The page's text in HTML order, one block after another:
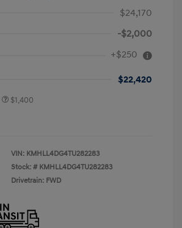
$24,170
-$2,000
+$250
$22,420
$1,400
VIN: KMHLL4DG4TU282283
Stock: # KMHLL4DG4TU282283
Drivetrain: FWD